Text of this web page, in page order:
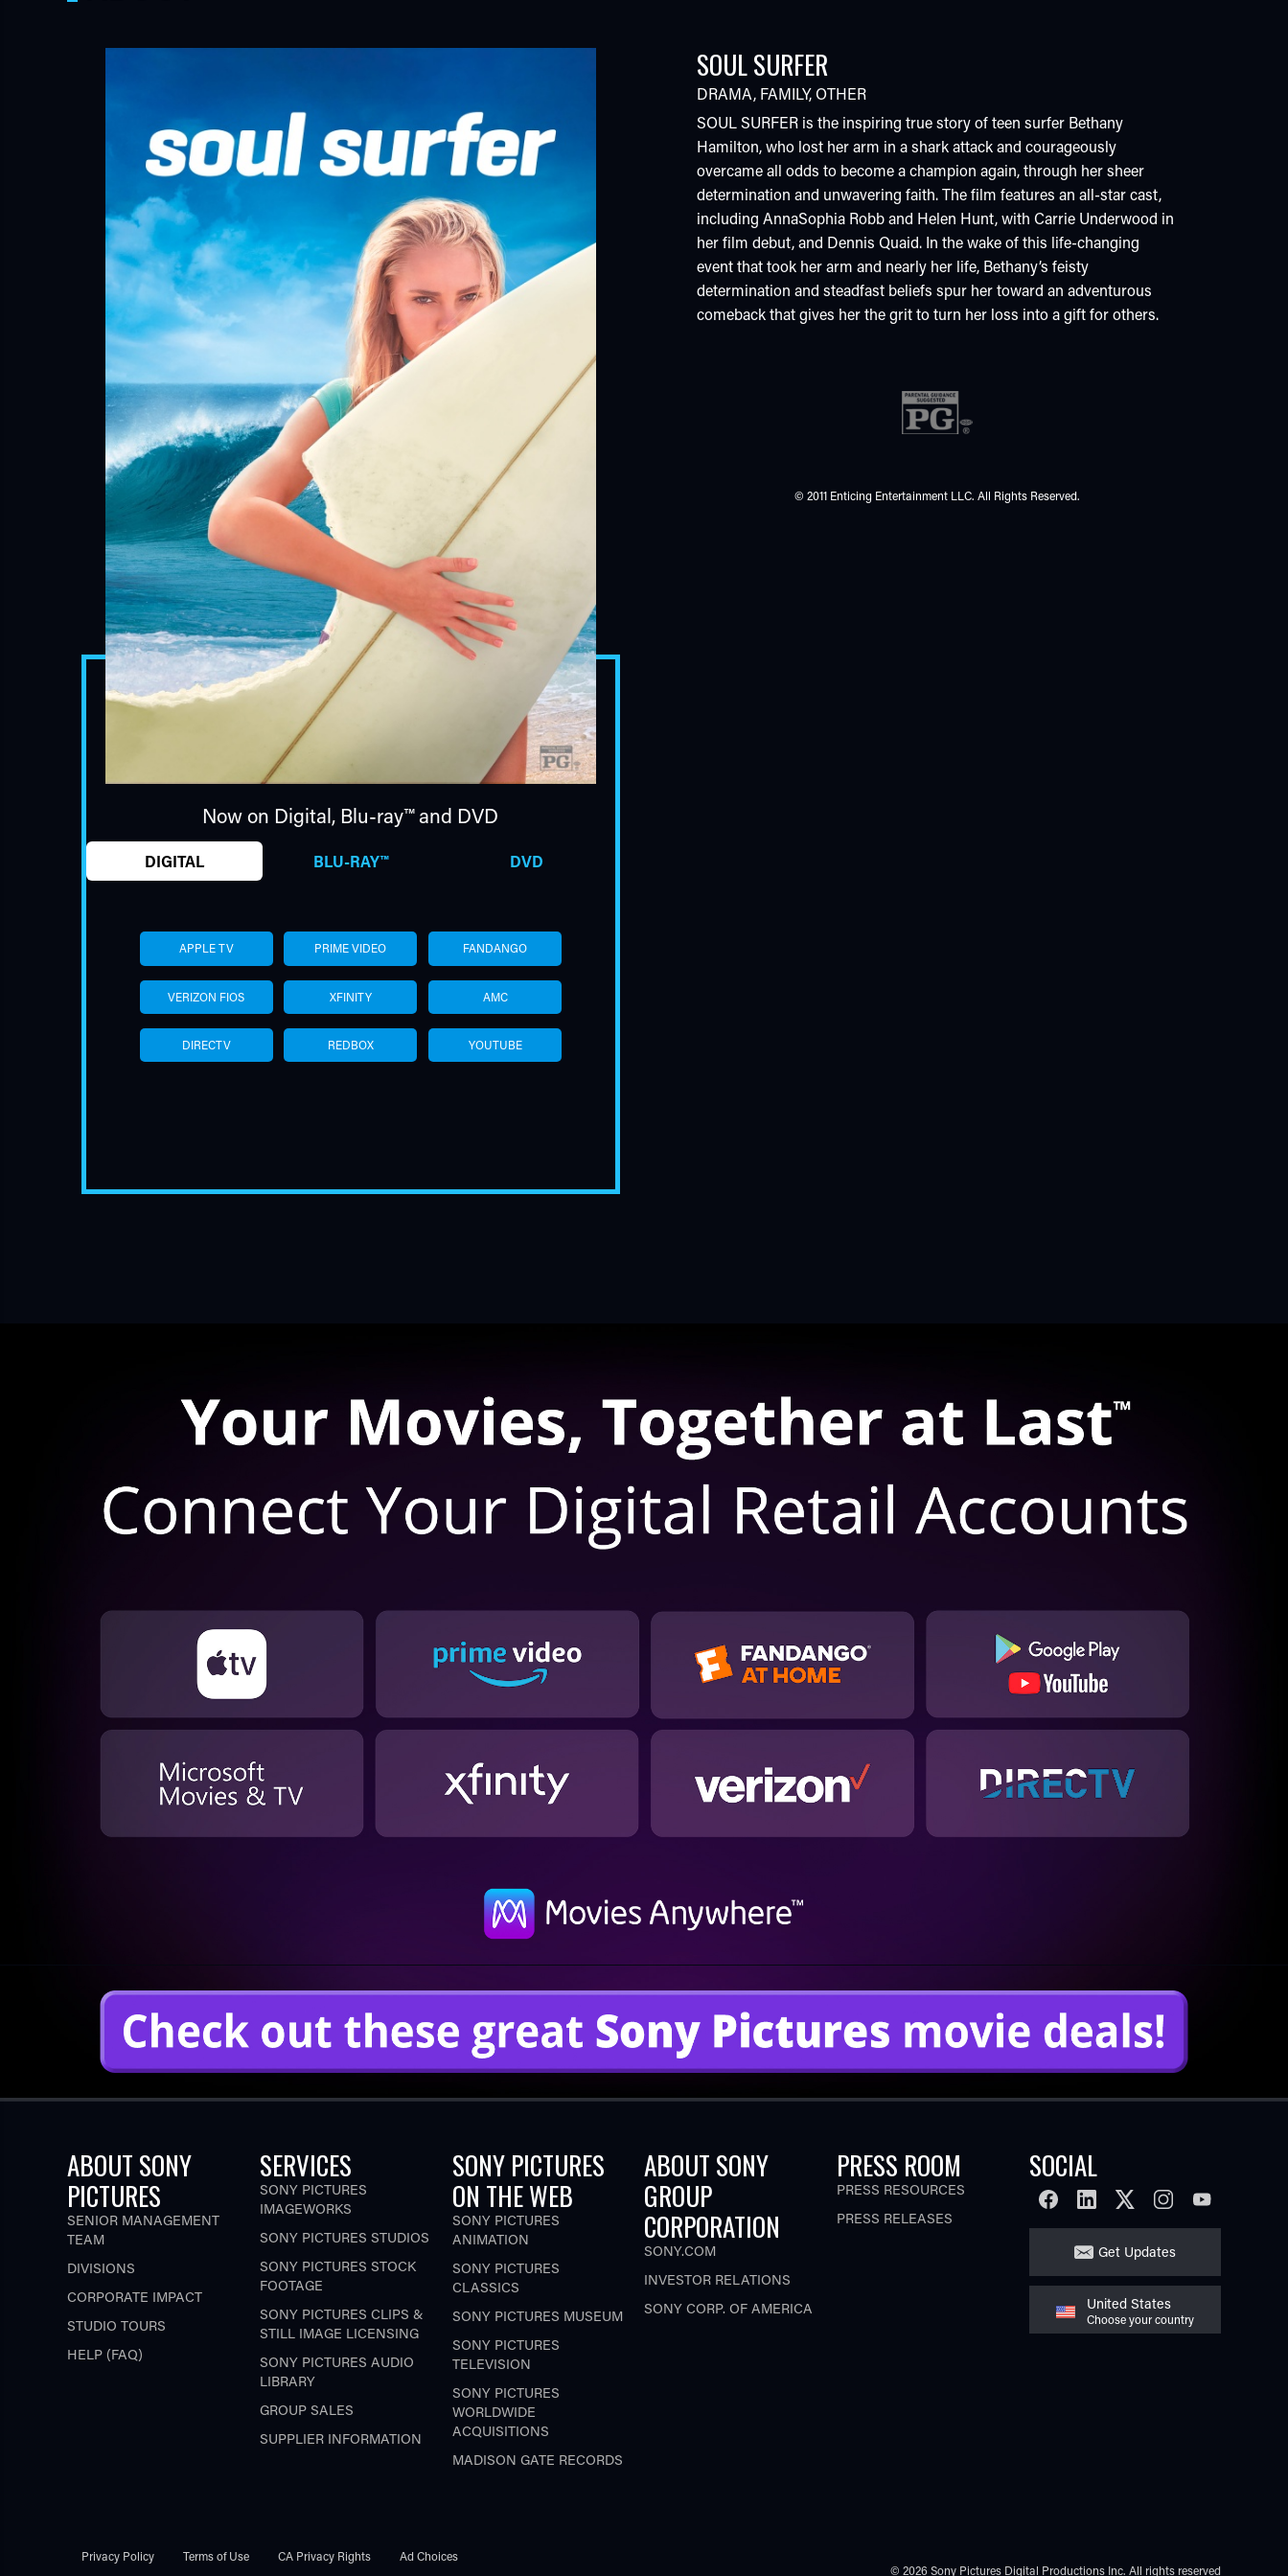
Now on Digital, Blu-ray™and DVD
DIGITAL BLU-RAY™ DVD
APPLE TV PRIME VIDEO FANDANGO
VERIZON FIOS XFINITY AMC
DIRECTV REDBOX YOUTUBE
SOUL SURFER
DRAMA, FAMILY, OTHER
SOUL SURFER is the inspiring true story of teen surfer Bethany
Hamilton, who lost her arm in a shark attack and courageously
overcame all odds to become a champion again, through her sheer
determination and unwavering faith. The film features an all-star cast,
including AnnaSophia Robb and Helen Hunt, with Carrie Underwood in
her film debut, and Dennis Quaid. In the wake of this life-changing
event that took her arm and nearly her life, Bethany’s feisty
determination and steadfast beliefs spur her toward an adventurous
comeback that gives her the grit to turn her loss into a gift for others.
© 2011 Enticing Entertainment LLC. All Rights Reserved.
ABOUT SONY
PICTURES
SENIOR MANAGEMENT
TEAM
DIVISIONS
CORPORATE IMPACT
STUDIO TOURS
HELP (FAQ)
SERVICES
SONY PICTURES
IMAGEWORKS
SONY PICTURES STUDIOS
SONY PICTURES STOCK
FOOTAGE
SONY PICTURES CLIPS &
STILL IMAGE LICENSING
SONY PICTURES AUDIO
LIBRARY
GROUP SALES
SUPPLIER INFORMATION
SONY PICTURES
ON THE WEB
SONY PICTURES
ANIMATION
SONY PICTURES
CLASSICS
SONY PICTURES MUSEUM
SONY PICTURES
TELEVISION
SONY PICTURES
WORLDWIDE
ACQUISITIONS
MADISON GATE RECORDS
ABOUT SONY
GROUP
CORPORATION
SONY.COM
INVESTOR RELATIONS
SONY CORP. OF AMERICA
PRESS ROOM
PRESS RESOURCES
PRESS RELEASES
SOCIAL
FACEBOOKLINKEDINTWITTERINSTAGRAM
YOUTUBE
Get Updates
United States
Choose your country
Privacy Policy Terms of Use CA Privacy Rights
Ad Choices
© 2026 Sony Pictures Digital Productions Inc. All rights reserved